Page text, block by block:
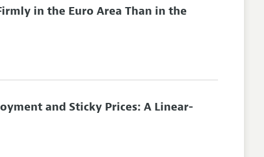
in the Euro Area Than in the
and Sticky Prices: A Linear-